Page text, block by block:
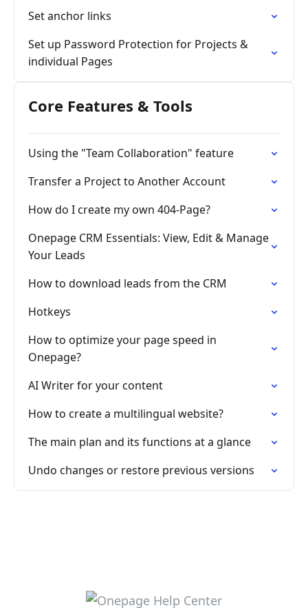
Set anchor links
Set up Password Protection for Projects &
individual Pages
Core Features & Tools
Using the "Team Collaboration" feature
Transfer a Project to Another Account
How do I create my own 404-Page?
Onepage CRM Essentials: View, Edit & Manage
Your Leads
How to download leads from the CRM
Hotkeys
How to optimize your page speed in
Onepage?
AI Writer for your content
How to create a multilingual website?
The main plan and its functions at a glance
Undo changes or restore previous versions